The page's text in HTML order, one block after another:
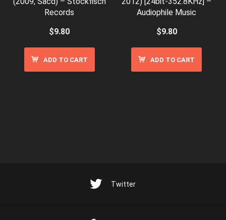
Records
$9.80
ADD TO CART
Audiophile Music
$9.80
ADD TO CART
Twitter